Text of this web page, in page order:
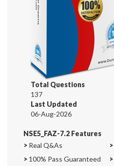
Total Questions
137
Last Updated
06-Aug-2026
NSE5_FAZ-7.2 Features
> Real Q&As >
> 100% Pass Guaranteed >